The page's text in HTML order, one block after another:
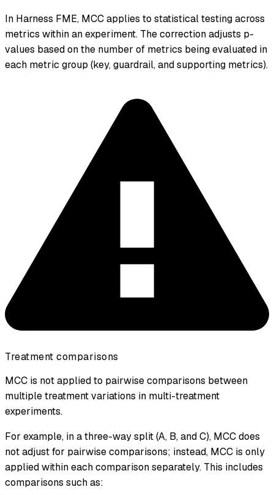
In Harness FME, MCC applies to statistical testing across
metrics within an experiment. The correction adjusts p-
values based on the number of metrics being evaluated in
each metric group (key, guardrail, and supporting metrics).
Treatment comparisons
MCC is not applied to pairwise comparisons between
multiple treatment variations in multi-treatment
experiments.
For example, in a three-way split (A, B, and C), MCC does
not adjust for pairwise comparisons; instead, MCC is only
applied within each comparison separately. This includes
comparisons such as: